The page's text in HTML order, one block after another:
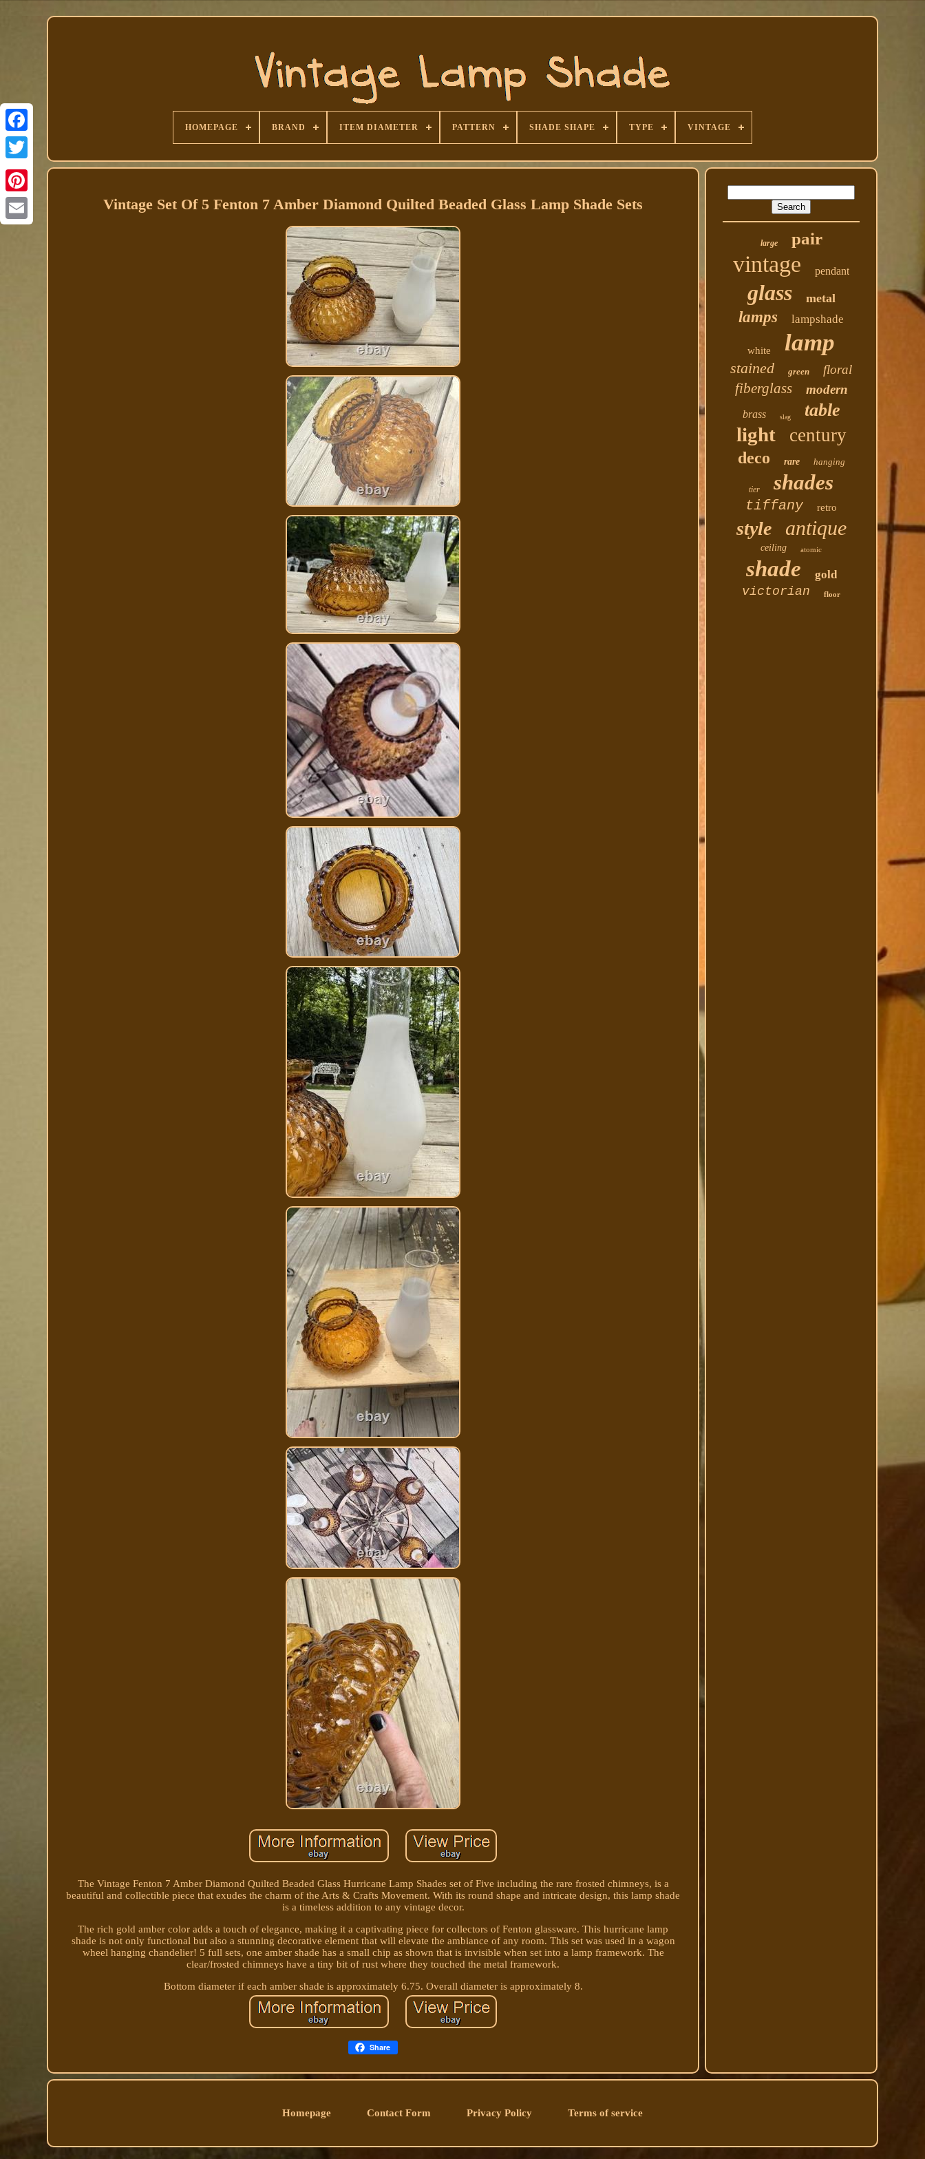
Facebook
HOMEPAGE BRAND ITEM DIAMETER PATTERN SHADE SHAPE TYPE VINTAGE
Vintage Set Of 5 Fenton 7 Amber Diamond Quilted Beaded Glass Lamp Shade Sets
The Vintage Fenton 7 Amber Diamond Quilted Beaded Glass Hurricane Lamp Shades set of Five including the rare frosted chimneys, is a
beautiful and collectible piece that exudes the charm of the Arts & Crafts Movement. With its round shape and intricate design, this lamp shade
is a timeless addition to any vintage decor.
The rich gold amber color adds a touch of elegance, making it a captivating piece for collectors of Fenton glassware. This hurricane lamp
shade is not only functional but also a stunning decorative element that will elevate the ambiance of any room. This set was used in a wagon
wheel hanging chandelier! 5 full sets, one amber shade has a small chip as shown that is invisible when set into a lamp framework. The
clear/frosted chimneys have a tiny bit of rust where they touched the metal framework.
Bottom diameter if each amber shade is approximately 6.75. Overall diameter is approximately 8.
Share
large pair
vintage pendant
glass metal
lamps lampshade
white lamp
stained green floral
fiberglass modern
brass slag table
light century
deco rare hanging
tier shades
tiffany retro
style antique
ceiling atomic
shade gold
victorian floor
Homepage Contact Form Privacy Policy Terms of service